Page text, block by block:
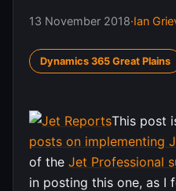
13 November 2018·Ian
Dynamics 365 Great Plains
This post
posts on implementing
of the Jet Professional
in posting this one, as